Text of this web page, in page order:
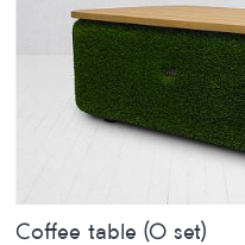
Coffee table (O set)